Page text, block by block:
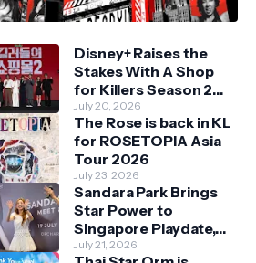
Disney+ Raises the
Stakes With A Shop
for Killers Season 2
With Bigger Battles
and Deeper Bonds
July 20, 2026
The Rose is back in KL
for ROSETOPIA Asia
Tour 2026
July 23, 2026
Sandara Park Brings
Star Power to
Singapore Playdate,
Delighting Over 1,000
July 21, 2026